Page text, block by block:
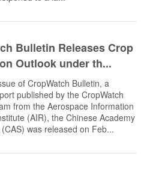
Bulletin Releases Crop
Outlook under th...
of CropWatch Bulletin, a
published by the CropWatch
from the Aerospace Information
(AIR), the Chinese Academy
was released on Feb...